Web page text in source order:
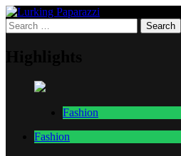
Skip
to
content
Lurking Paparazzi
Entertainment at it's peak
Search
for:
Fashion
Fashion